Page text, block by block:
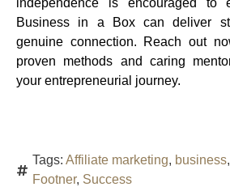
independence is encouraged to
Business in a Box can deliver
genuine connection. Reach out
proven methods and caring
your entrepreneurial journey.
Tags: Affiliate marketing, business,
Footner, Success